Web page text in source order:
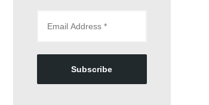
Subscribe